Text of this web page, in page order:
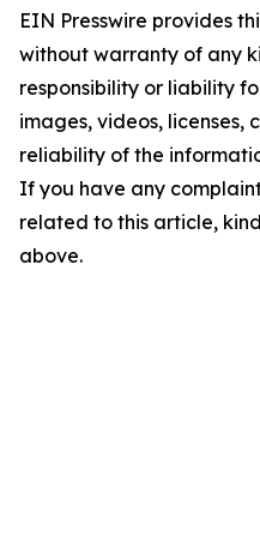
EIN Presswire provides
without warranty of any
responsibility or liability
images, videos, licenses,
reliability of the
If you have any
related to this article,
above.